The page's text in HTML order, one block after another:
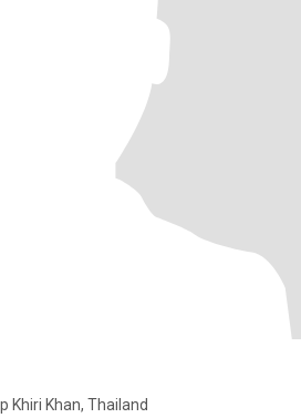
Khiri Khan, Thailand